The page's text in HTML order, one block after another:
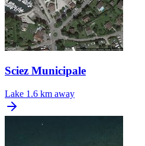
Sciez Municipale
Lake 1.6 km away